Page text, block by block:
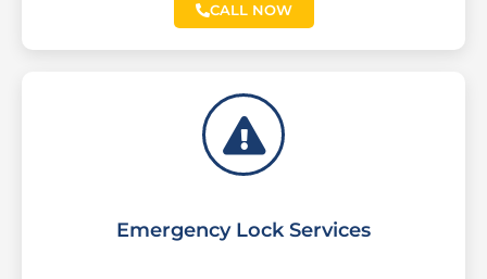
CALL NOW
Emergency Lock Services